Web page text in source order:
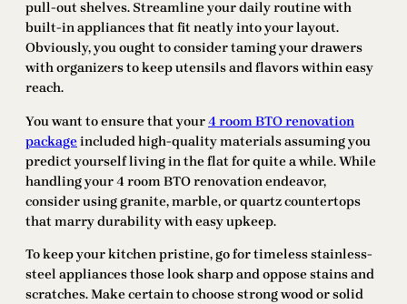
pull-out shelves. Streamline your daily routine with
built-in appliances that fit neatly into your layout.
Obviously, you ought to consider taming your drawers
with organizers to keep utensils and flavors within easy
reach.
You want to ensure that your4 room BTO renovation
packageincluded high-quality materials assuming you
predict yourself living in the flat for quite a while. While
handling your 4 room BTO renovation endeavor,
consider using granite, marble, or quartz countertops
that marry durability with easy upkeep.
To keep your kitchen pristine, go for timeless stainless-
steel appliances those look sharp and oppose stains and
scratches. Make certain to choose strong wood or solid